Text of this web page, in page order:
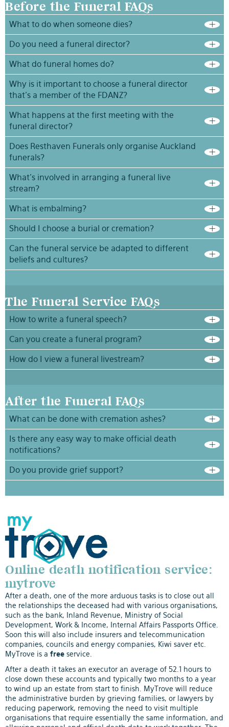
Before the Funeral FAQs
What to do when someone dies?
Do you need a funeral director?
What do funeral homes do?
Why is it important to choose a funeral director
that’s a member of the FDANZ?
What happens at the first meeting with the
funeral director?
Does Resthaven Funerals only organise Auckland
funerals?
What’s involved in arranging a funeral live
stream?
What is embalming?
Should I choose a burial or cremation?
Can the funeral service be adapted to different
beliefs and cultures?
The Funeral Service FAQs
How to write a funeral speech?
Can you create a funeral program?
How do I view a funeral livestream?
After the Funeral FAQs
What can be done with cremation ashes?
Is there any easy way to make official death
notifications?
Do you provide grief support?
Online death notification service:
mytrove
After a death, one of the more arduous tasks is to close out all
the relationships the deceased had with various organisations,
such as the bank, Inland Revenue, Ministry of Social
Development, Work & Income, Internal Affairs Passports Office.
Soon this will also include insurers and telecommunication
companies, councils and energy companies, Kiwi saver etc.
MyTrove is a free service.
After a death it takes an executor an average of 52.1 hours to
close down these accounts and typically two months to a year
to wind up an estate from start to finish. MyTrove will reduce
the administrative burden by grieving families, or lawyers by
reducing paperwork, removing the need to visit multiple
organisations that require essentially the same information, and